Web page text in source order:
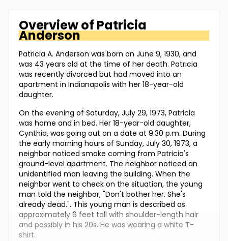
Overview of Patricia
Anderson
Patricia A. Anderson was born on June 9, 1930, and
was 43 years old at the time of her death. Patricia
was recently divorced but had moved into an
apartment in Indianapolis with her 18-year-old
daughter.
On the evening of Saturday, July 29, 1973, Patricia
was home and in bed. Her 18-year-old daughter,
Cynthia, was going out on a date at 9:30 p.m. During
the early morning hours of Sunday, July 30, 1973, a
neighbor noticed smoke coming from Patricia's
ground-level apartment. The neighbor noticed an
unidentified man leaving the building. When the
neighbor went to check on the situation, the young
man told the neighbor, "Don't bother her. She's
already dead.". This young man is described as
approximately 6 feet tall with shoulder-length hair
and possibly in his 20s. He was wearing a white T-
shirt.